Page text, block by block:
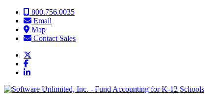
Skip to content800.756.0035
Email
Map
Contact Sales